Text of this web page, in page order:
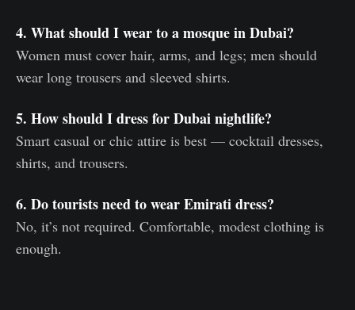
4. What should I wear to a mosque in Dubai?
Women must cover hair, arms, and legs; men should
wear long trousers and sleeved shirts.
5. How should I dress for Dubai nightlife?
Smart casual or chic attire is best — cocktail dresses,
shirts, and trousers.
6. Do tourists need to wear Emirati dress?
No, it’s not required. Comfortable, modest clothing is
enough.